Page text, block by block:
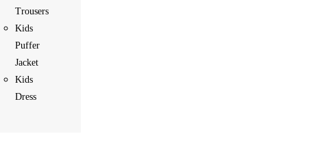
Trousers
Kids
Puffer
Jacket
Kids
Dress